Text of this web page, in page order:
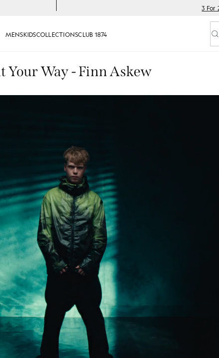
3 For
MENSKIDSCOLLECTIONSCLUB 1874
Your Way - Finn Askew